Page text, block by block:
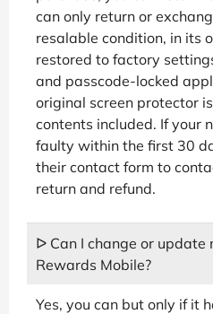
can only return or
resalable condition, in its
restored to factory
and passcode-locked
original screen protector
contents included. If your
faulty within the first 30
their contact form to
return and refund.
ᐅ Can I change or update
Rewards Mobile?
Yes, you can but only if it